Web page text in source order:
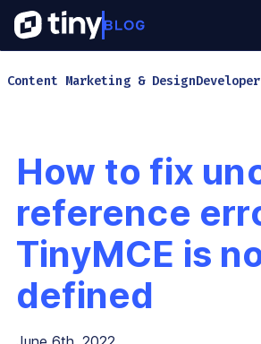
Content Marketing & Design
How to fix
reference
TinyMCE is
defined